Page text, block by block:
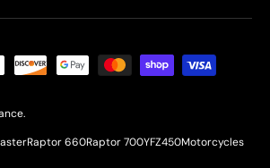
accepted
.
Raptor 660Raptor 700YFZ450Motorcycles